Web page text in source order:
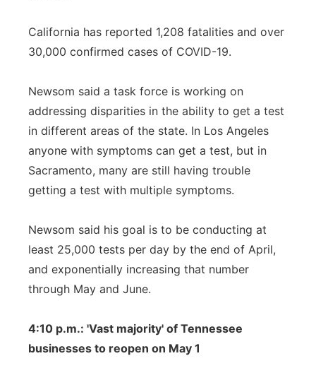
California has reported 1,208 fatalities and over
30,000 confirmed cases of COVID-19.
Newsom said a task force is working on
addressing disparities in the ability to get a test
in different areas of the state. In Los Angeles
anyone with symptoms can get a test, but in
Sacramento, many are still having trouble
getting a test with multiple symptoms.
Newsom said his goal is to be conducting at
least 25,000 tests per day by the end of April,
and exponentially increasing that number
through May and June.
4:10 p.m.: 'Vast majority' of Tennessee
businesses to reopen on May 1